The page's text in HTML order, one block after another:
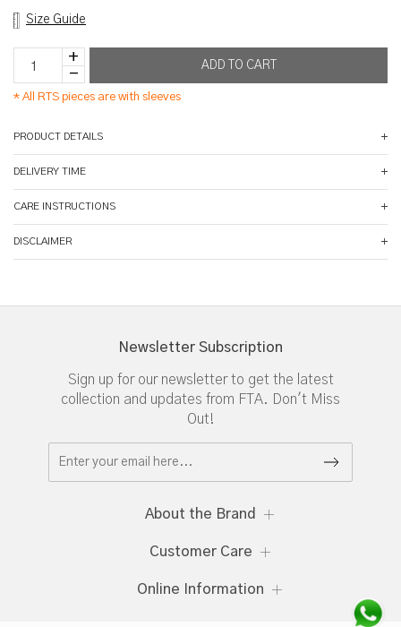
Size Guide
* All RTS pieces are with sleeves
PRODUCT DETAILS
DELIVERY TIME
CARE INSTRUCTIONS
DISCLAIMER
Newsletter Subscription
Sign up for our newsletter to get the latest
collection and updates from FTA. Don't Miss
Out!
About the Brand
Customer Care
Online Information